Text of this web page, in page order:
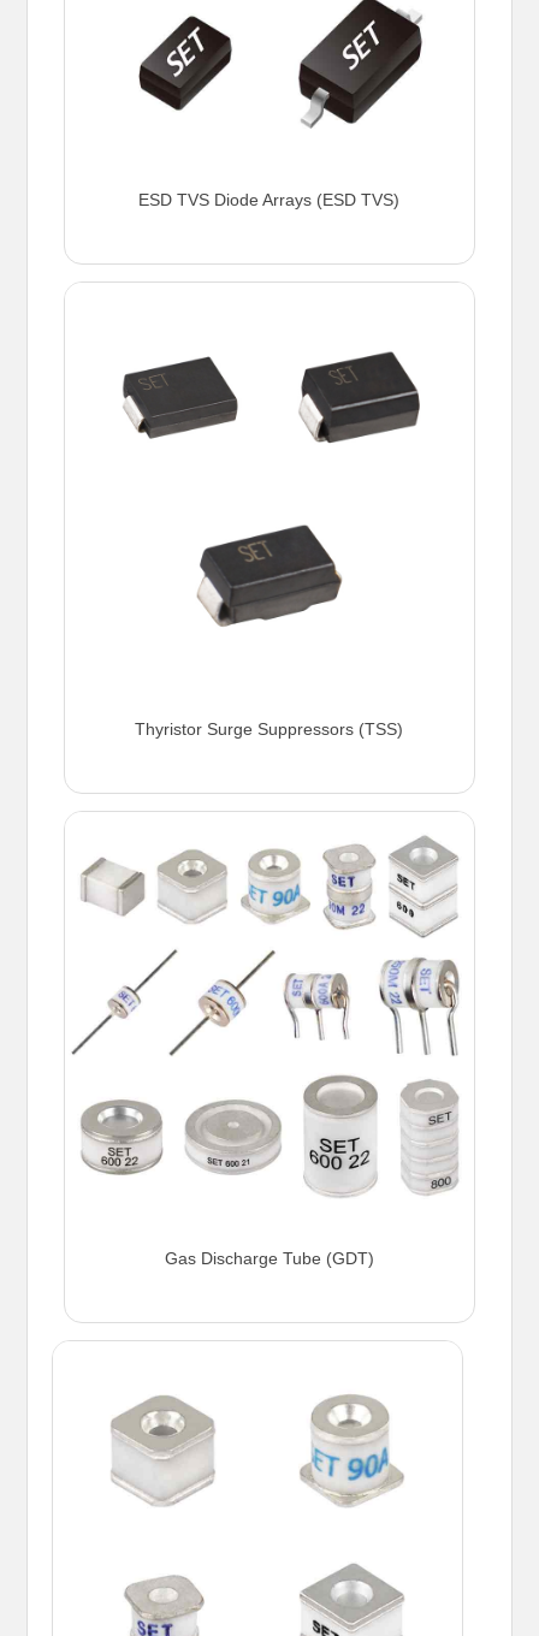
ESD TVS Diode Arrays (ESD TVS)
Thyristor Surge Suppressors (TSS)
Gas Discharge Tube (GDT)